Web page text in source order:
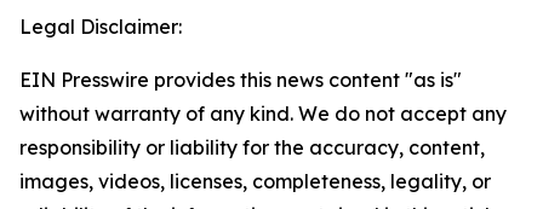
Legal Disclaimer:
EIN Presswire provides this news content "as is"
without warranty of any kind. We do not accept any
responsibility or liability for the accuracy, content,
images, videos, licenses, completeness, legality, or